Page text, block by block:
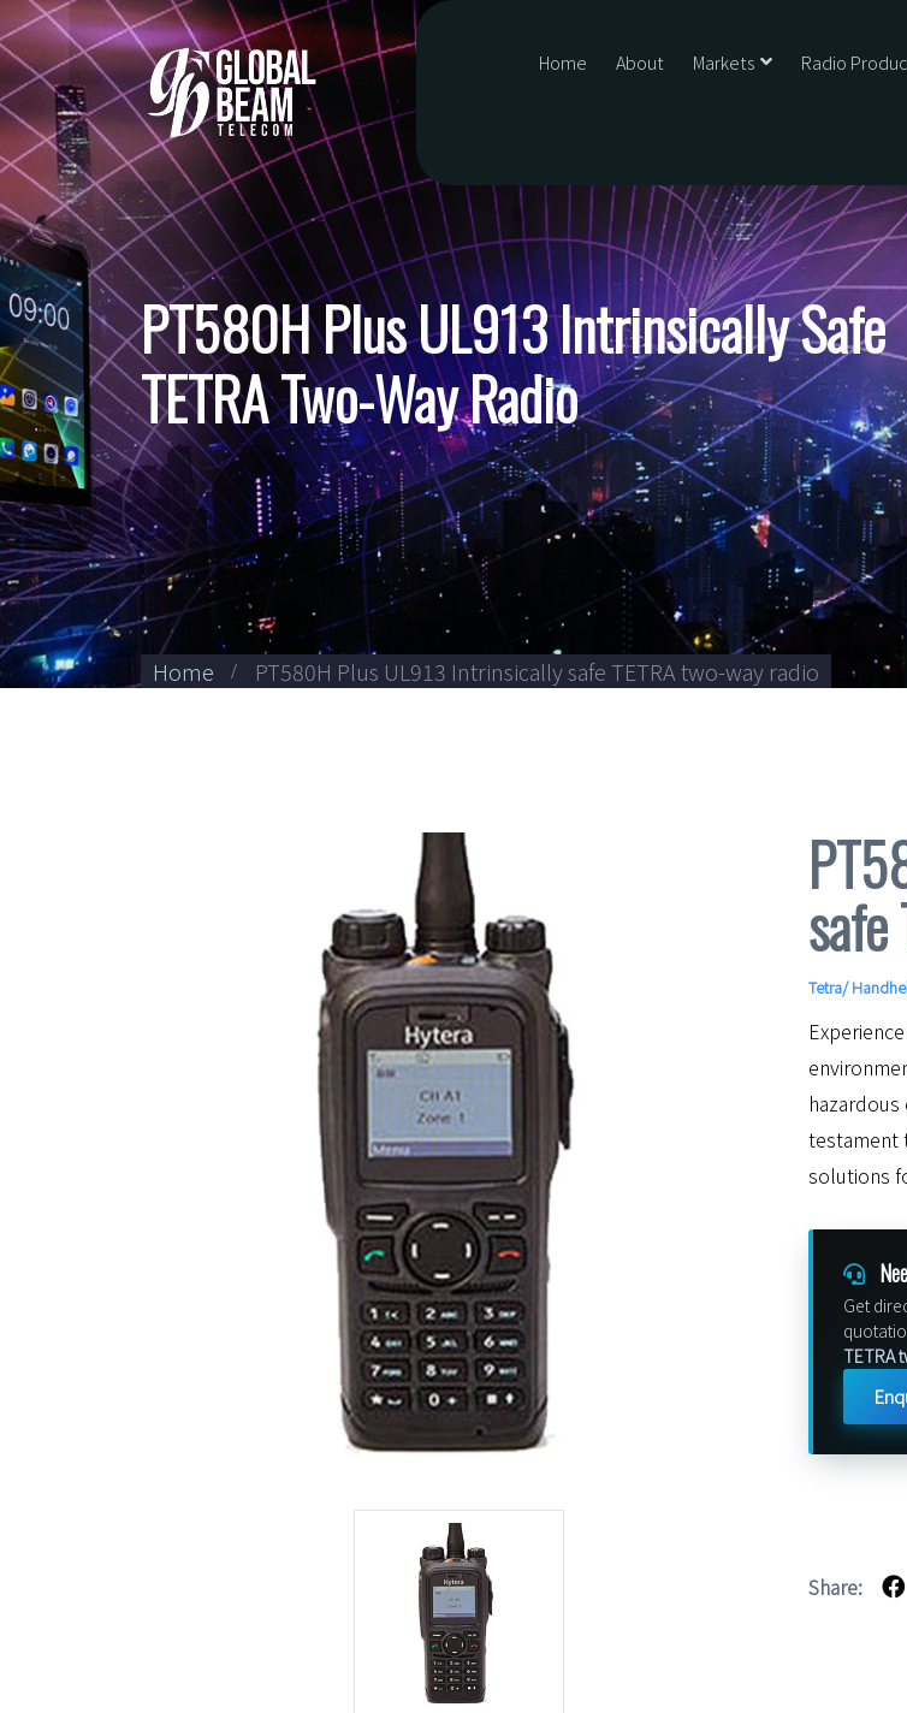
Home About Markets Radio
PT580H Plus UL913 Intrinsically Safe
TETRA Two-Way Radio
Home PT580H Plus UL913 Intrinsically safe TETRA two-way radio
Tetra/
testament
solutions
Get
TETRA
Share: